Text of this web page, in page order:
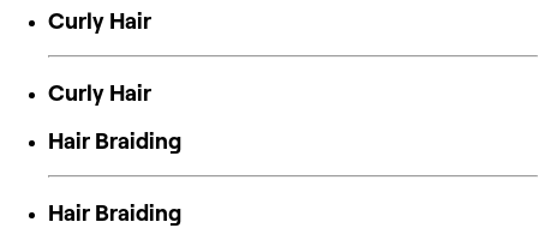
Curly Hair
Curly Hair
Hair Braiding
Hair Braiding